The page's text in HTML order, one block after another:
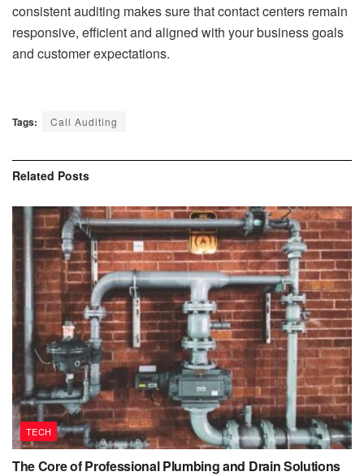
consistent auditing makes sure that contact centers remain
responsive, efficient and aligned with your business goals
and customer expectations.
Tags: Call Auditing
Related Posts
TECH
The Core of Professional Plumbing and Drain Solutions